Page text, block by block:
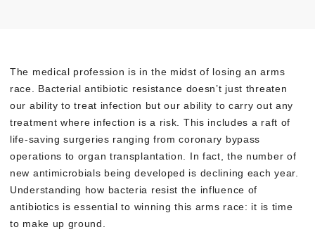
The medical profession is in the midst of losing an arms
race. Bacterial antibiotic resistance doesn’t just threaten
our ability to treat infection but our ability to carry out any
treatment where infection is a risk. This includes a raft of
life-saving surgeries ranging from coronary bypass
operations to organ transplantation. In fact, the number of
new antimicrobials being developed is declining each year.
Understanding how bacteria resist the influence of
antibiotics is essential to winning this arms race: it is time
to make up ground.